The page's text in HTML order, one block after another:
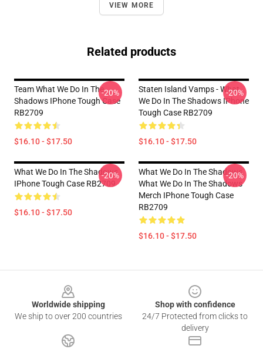
VIEW MORE
Related products
Team What We Do In The
Shadows IPhone Tough Case
RB2709
$16.10 - $17.50
-20%
Staten Island Vamps - What
We Do In The Shadows IPhone
Tough Case RB2709
$16.10 - $17.50
-20%
What We Do In The Shadows
IPhone Tough Case RB2709
$16.10 - $17.50
-20%
What We Do In The Shadows
What We Do In The Shadows
Merch IPhone Tough Case
RB2709
$16.10 - $17.50
-20%
Worldwide shipping
We ship to over 200 countries
Shop with confidence
24/7 Protected from clicks to
delivery